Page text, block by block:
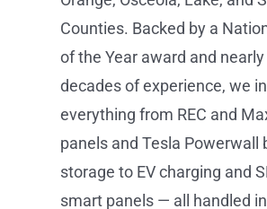
Winning.
Castaways Energy is Central
premier solar company —
owned, Orlando-based, and
homeowners and
Orange, Osceola, Lake, and